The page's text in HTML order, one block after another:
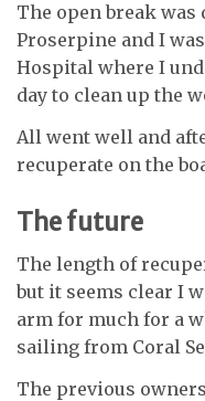
The open break was
Proserpine and I
Hospital where I
day to clean up the
All went well and
recuperate on the
The future
The length of
but it seems clear I
arm for much for a
sailing from Coral
The previous